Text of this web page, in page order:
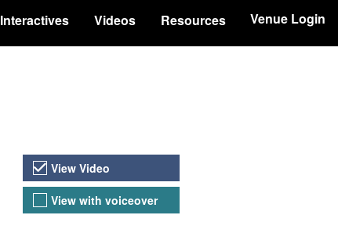
Interactives Videos Resources Venue Login
Video Versions
View Video
View with voiceover